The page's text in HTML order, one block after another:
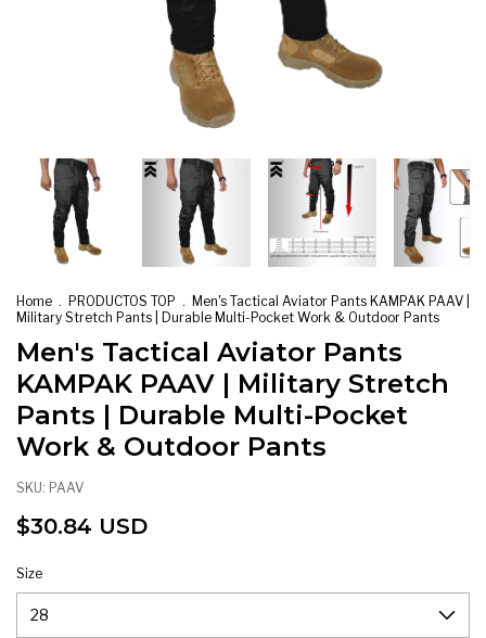
Home . PRODUCTOS TOP . Men's Tactical Aviator Pants KAMPAK PAAV |
Military Stretch Pants | Durable Multi-Pocket Work & Outdoor Pants
Men's Tactical Aviator Pants
KAMPAK PAAV | Military Stretch
Pants | Durable Multi-Pocket
Work & Outdoor Pants
SKU: PAAV
$30.84 USD
Size